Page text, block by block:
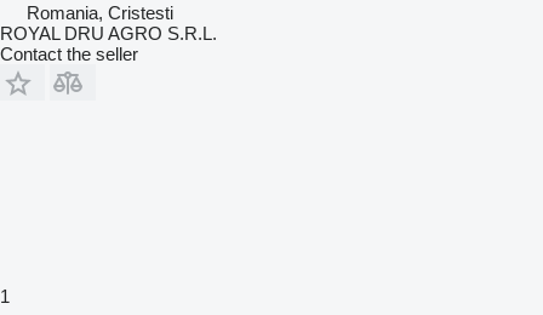
Romania, Cristesti
ROYAL DRU AGRO S.R.L.
Contact the seller
1